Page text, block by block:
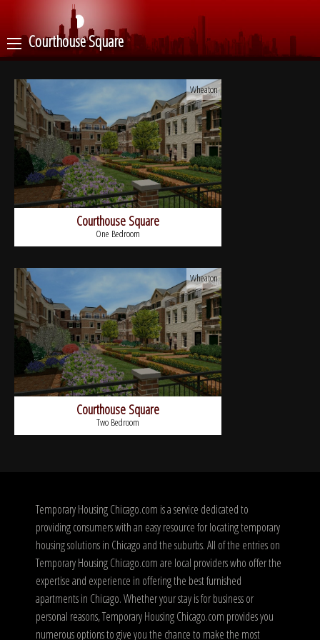
Courthouse Square
Wheaton
Courthouse Square
One Bedroom
Wheaton
Courthouse Square
Two Bedroom
Temporary Housing Chicago.com is a service dedicated to
providing consumers with an easy resource for locating temporary
housing solutions in Chicago and the suburbs. All of the entries on
Temporary Housing Chicago.com are local providers who offer the
expertise and experience in offering the best furnished
apartments in Chicago. Whether your stay is for business or
personal reasons, Temporary Housing Chicago.com provides you
numerous options to give you the chance to make the most